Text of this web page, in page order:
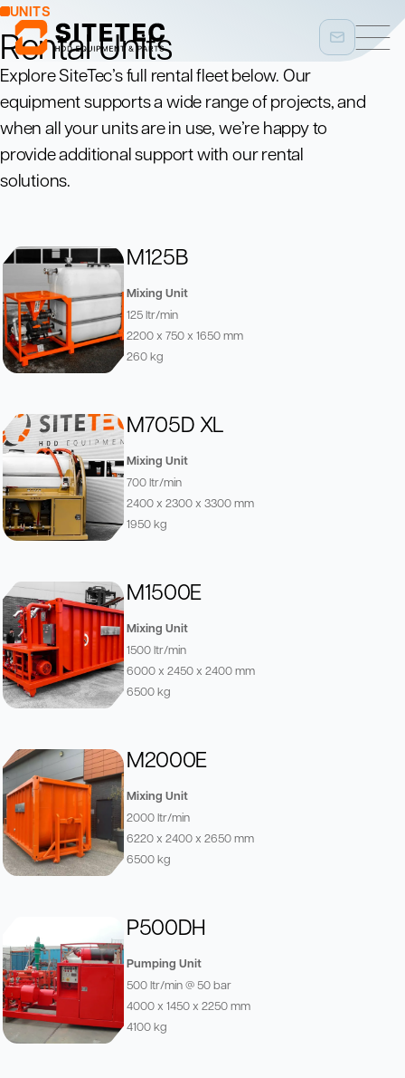
UNITS
Rental Units
Explore SiteTec’s full rental fleet below. Our
equipment supports a wide range of projects, and
when all your units are in use, we’re happy to
provide additional support with our rental
solutions.
M125B
Mixing Unit
125 ltr/min
2200 x 750 x 1650 mm
260 kg
M705D XL
Mixing Unit
700 ltr/min
2400 x 2300 x 3300 mm
1950 kg
M1500E
Mixing Unit
1500 ltr/min
6000 x 2450 x 2400 mm
6500 kg
M2000E
Mixing Unit
2000 ltr/min
6220 x 2400 x 2650 mm
6500 kg
P500DH
Pumping Unit
500 ltr/min @ 50 bar
4000 x 1450 x 2250 mm
4100 kg